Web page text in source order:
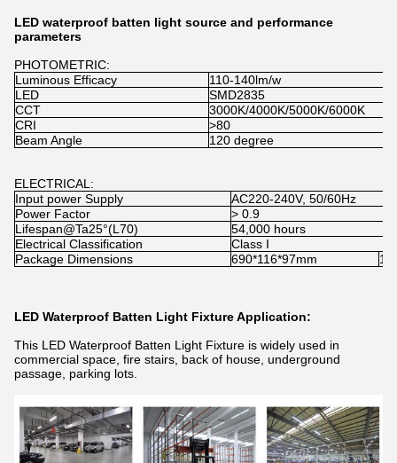
LED waterproof batten light source and performance
parameters
PHOTOMETRIC:
Luminous Efficacy
110-140lm/w
LED
SMD2835
CCT
3000K/4000K/5000K/6000K
CRI
>80
Beam Angle
120 degree
ELECTRICAL:
Input power Supply
AC220-240V, 50/60Hz
Power Factor
> 0.9
Lifespan@Ta25°(L70)
54,000 hours
Electrical Classification
Class I
Package Dimensions
690*116*97mm
LED Waterproof Batten Light Fixture Application:
This LED Waterproof Batten Light Fixture is widely used in
commercial space, fire stairs, back of house, underground
passage, parking lots.